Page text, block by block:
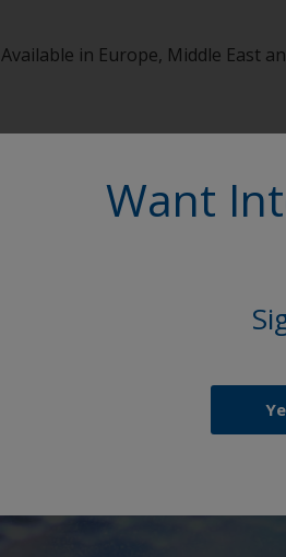
Available in Europe, Middle East
Want